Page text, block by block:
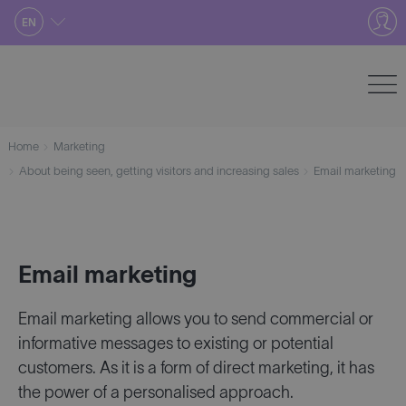
Skip
EN
Home Marketing
About being seen, getting visitors and increasing sales Email marketing
Email marketing
Email marketing allows you to send commercial or
informative messages to existing or potential
customers. As it is a form of direct marketing, it has
the power of a personalised approach.